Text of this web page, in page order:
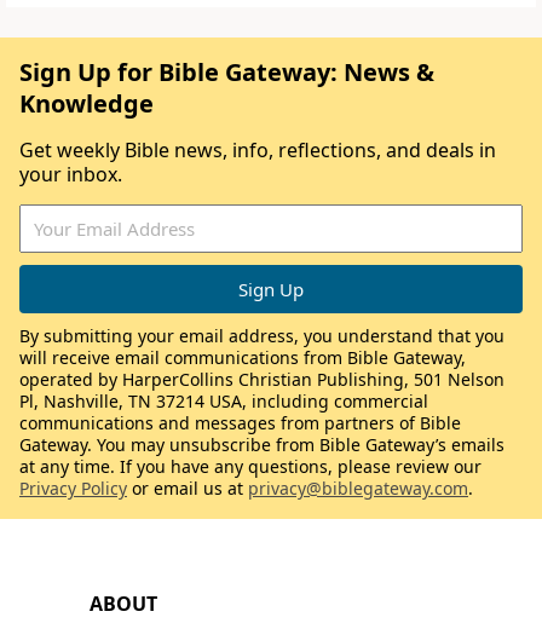
ABOUT
Sign Up for Bible Gateway: News &
Knowledge
Get weekly Bible news, info, reflections, and deals in
your inbox.
By submitting your email address, you understand that you
will receive email communications from Bible Gateway,
operated by HarperCollins Christian Publishing, 501 Nelson
Pl, Nashville, TN 37214 USA, including commercial
communications and messages from partners of Bible
Gateway. You may unsubscribe from Bible Gateway’s emails
at any time. If you have any questions, please review our
Privacy Policy or email us at privacy@biblegateway.com.